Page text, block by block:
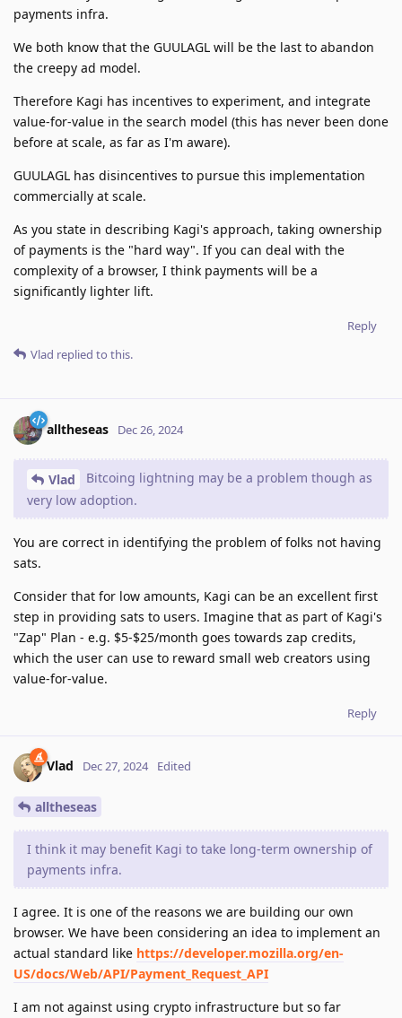
payments infra.
We both know that the GUULAGL will be the last to abandon
the creepy ad model.
Therefore Kagi has incentives to experiment, and integrate
value-for-value in the search model (this has never been done
before at scale, as far as I'm aware).
GUULAGL has disincentives to pursue this implementation
commercially at scale.
As you state in describing Kagi's approach, taking ownership
of payments is the "hard way". If you can deal with the
complexity of a browser, I think payments will be a
significantly lighter lift.
Reply
Vlad replied to this.
alltheseas Dec 26, 2024
Vlad
Bitcoing lightning may be a problem though as
very low adoption.
You are correct in identifying the problem of folks not having
sats.
Consider that for low amounts, Kagi can be an excellent first
step in providing sats to users. Imagine that as part of Kagi's
"Zap" Plan - e.g. $5-$25/month goes towards zap credits,
which the user can use to reward small web creators using
value-for-value.
Reply
Vlad Dec 27, 2024 Edited
alltheseas
I think it may benefit Kagi to take long-term ownership of
payments infra.
I agree. It is one of the reasons we are building our own
browser. We have been considering an idea to implement an
actual standard like https://developer.mozilla.org/en-
US/docs/Web/API/Payment_Request_API
I am not against using crypto infrastructure but so far